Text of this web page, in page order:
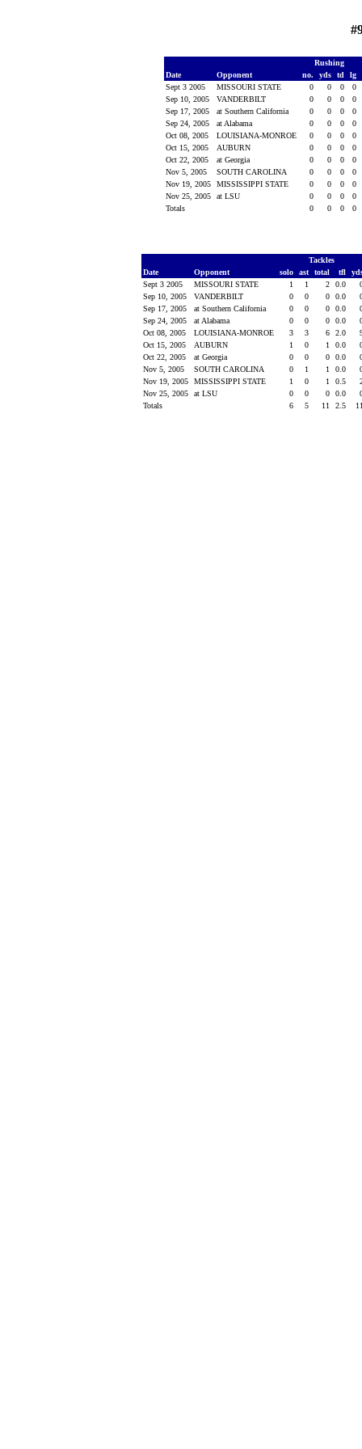
Rushing
Date
Opponent no. yds td lg
Sept 3 2005
MISSOURI STATE 0 0 0
0
Sep 10, 2005
VANDERBILT 0 0 0
0
Sep 17, 2005
at Southern California 0 0 0
0
Sep 24, 2005
at Alabama 0 0 0
0
Oct 08, 2005
LOUISIANA-MONROE 0 0 0
0
Oct 15, 2005
AUBURN 0 0 0
0
Oct 22, 2005
at Georgia 0 0 0
0
Nov 5, 2005
SOUTH CAROLINA 0 0 0
0
Nov 19, 2005
MISSISSIPPI STATE 0 0 0
0
Nov 25, 2005
at LSU 0 0 0
0
Totals
0 0 0 0
Tackles
Date
Opponent solo ast total tfl
Sept 3 2005
MISSOURI STATE 1 1 2 0.0
Sep 10, 2005
VANDERBILT 0 0 0 0.0
Sep 17, 2005
at Southern California 0 0 0 0.0
Sep 24, 2005
at Alabama 0 0 0 0.0
Oct 08, 2005
LOUISIANA-MONROE 3 3 6 2.0
Oct 15, 2005
AUBURN 1 0 1 0.0
Oct 22, 2005
at Georgia 0 0 0 0.0
Nov 5, 2005
SOUTH CAROLINA 0 1 1 0.0
Nov 19, 2005
MISSISSIPPI STATE 1 0 1 0.5
Nov 25, 2005
at LSU 0 0 0 0.0
Totals
6 5 11 2.5